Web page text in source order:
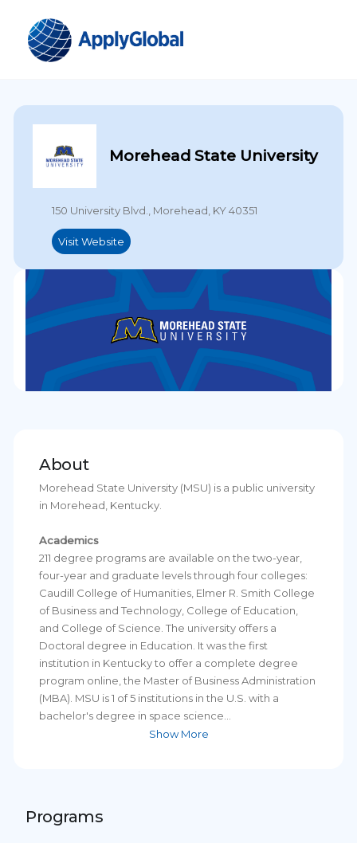
Morehead State University
150 University Blvd., Morehead, KY 40351
Visit Website
About
Morehead State University (MSU) is a public university
in Morehead, Kentucky.
Academics
211 degree programs are available on the two-year,
four-year and graduate levels through four colleges:
Caudill College of Humanities, Elmer R. Smith College
of Business and Technology, College of Education,
and College of Science. The university offers a
Doctoral degree in Education. It was the first
institution in Kentucky to offer a complete degree
program online, the Master of Business Administration
(MBA). MSU is 1 of 5 institutions in the U.S. with a
bachelor's degree in space science...
Show More
Programs